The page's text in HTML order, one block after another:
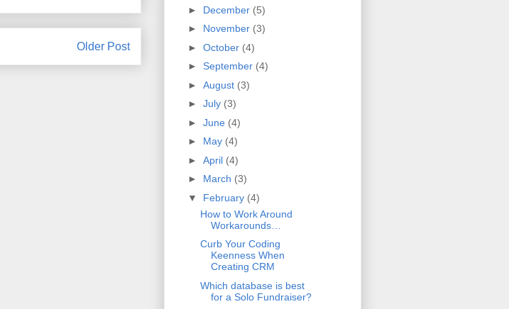
Older Post
► December (5)
► November (3)
► October (4)
► September (4)
► August (3)
► July (3)
► June (4)
► May (4)
► April (4)
► March (3)
▼ February (4)
How to Work Around
Workarounds…
Curb Your Coding
Keenness When
Creating CRM
Which database is best
for a Solo Fundraiser?